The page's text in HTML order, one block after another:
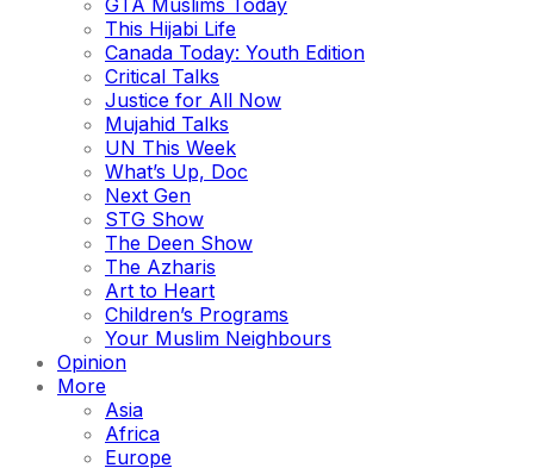
GTA Muslims Today
This Hijabi Life
Canada Today: Youth Edition
Critical Talks
Justice for All Now
Mujahid Talks
UN This Week
What’s Up, Doc
Next Gen
STG Show
The Deen Show
The Azharis
Art to Heart
Children’s Programs
Your Muslim Neighbours
Opinion
More
Asia
Africa
Europe